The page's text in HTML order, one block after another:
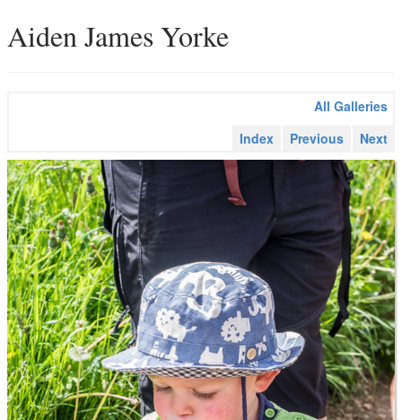
Aiden James Yorke
All Galleries
Index
Previous Next